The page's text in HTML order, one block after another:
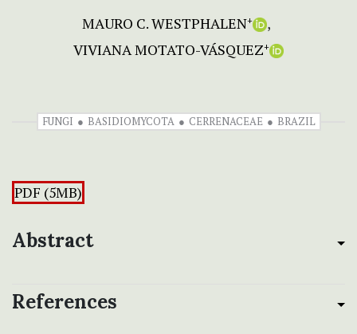
MAURO C. WESTPHALEN+
VIVIANA MOTATO-VÁSQUEZ+
FUNGI BASIDIOMYCOTA CERRENACEAE BRAZIL
PDF (5MB)
Abstract
References